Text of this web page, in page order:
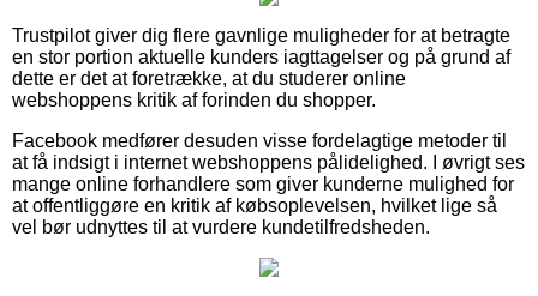
Trustpilot giver dig flere gavnlige muligheder for at betragte
en stor portion aktuelle kunders iagttagelser og på grund af
dette er det at foretrække, at du studerer online
webshoppens kritik af forinden du shopper.
Facebook medfører desuden visse fordelagtige metoder til
at få indsigt i internet webshoppens pålidelighed. I øvrigt ses
mange online forhandlere som giver kunderne mulighed for
at offentliggøre en kritik af købsoplevelsen, hvilket lige så
vel bør udnyttes til at vurdere kundetilfredsheden.